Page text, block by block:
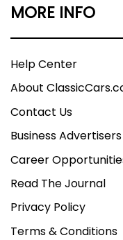
MORE INFO
Help Center
About
Contact Us
Business Advertisers
Career
Read The Journal
Privacy Policy
Terms & Conditions